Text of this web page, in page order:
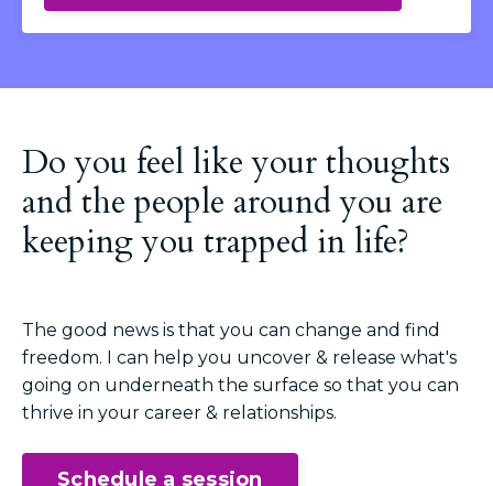
Do you feel like your thoughts
and the people around you are
keeping you trapped in life?
The good news is that you can change and find
freedom. I can help you uncover & release what's
going on underneath the surface so that you can
thrive in your career & relationships.
Schedule a session